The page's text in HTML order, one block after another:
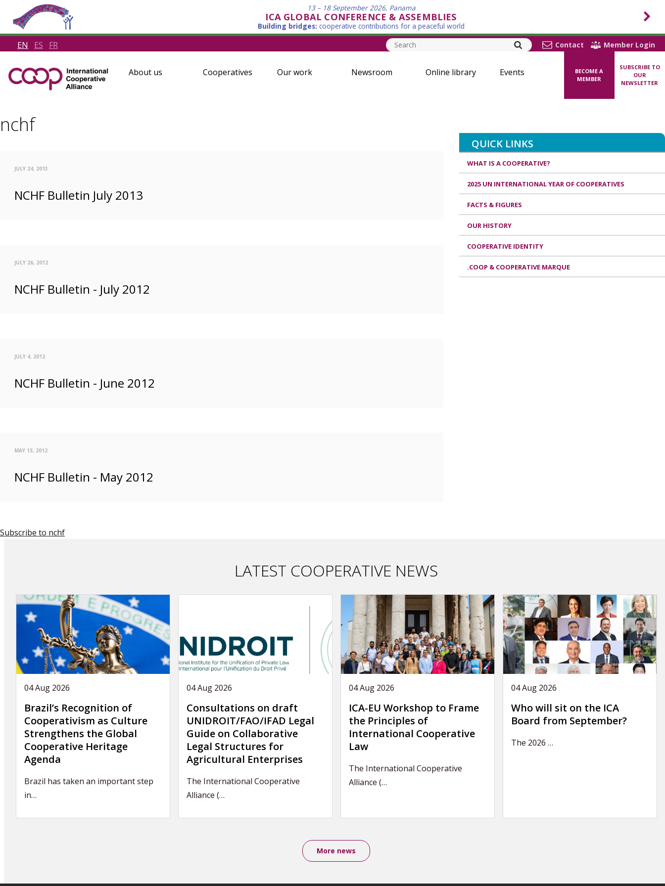
13 – 18 September 2026, Panama
ICA GLOBAL CONFERENCE & ASSEMBLIES
Building bridges: cooperative contributions for a peaceful world
EN ES FR Contact Member Login
About us Cooperatives Our work Newsroom Online library Events
BECOME A
MEMBER
SUBSCRIBE TO
OUR
NEWSLETTER
nchf
JULY 24, 2013
NCHF Bulletin July 2013
JULY 26, 2012
NCHF Bulletin - July 2012
JULY 4, 2012
NCHF Bulletin - June 2012
MAY 15, 2012
NCHF Bulletin - May 2012
Subscribe to nchf
LATEST COOPERATIVE NEWS
04 Aug 2026
Brazil’s Recognition of
Cooperativism as Culture
Strengthens the Global
Cooperative Heritage
Agenda
Brazil has taken an important step
in…
04 Aug 2026
Consultations on draft
UNIDROIT/FAO/IFAD Legal
Guide on Collaborative
Legal Structures for
Agricultural Enterprises
The International Cooperative
Alliance (…
04 Aug 2026
ICA-EU Workshop to Frame
the Principles of
International Cooperative
Law
The International Cooperative
Alliance (…
04 Aug 2026
Who will sit on the ICA
Board from September?
The 2026 …
More news
QUICK LINKS
WHAT IS A COOPERATIVE?
2025 UN INTERNATIONAL YEAR OF COOPERATIVES
FACTS & FIGURES
OUR HISTORY
COOPERATIVE IDENTITY
.COOP & COOPERATIVE MARQUE